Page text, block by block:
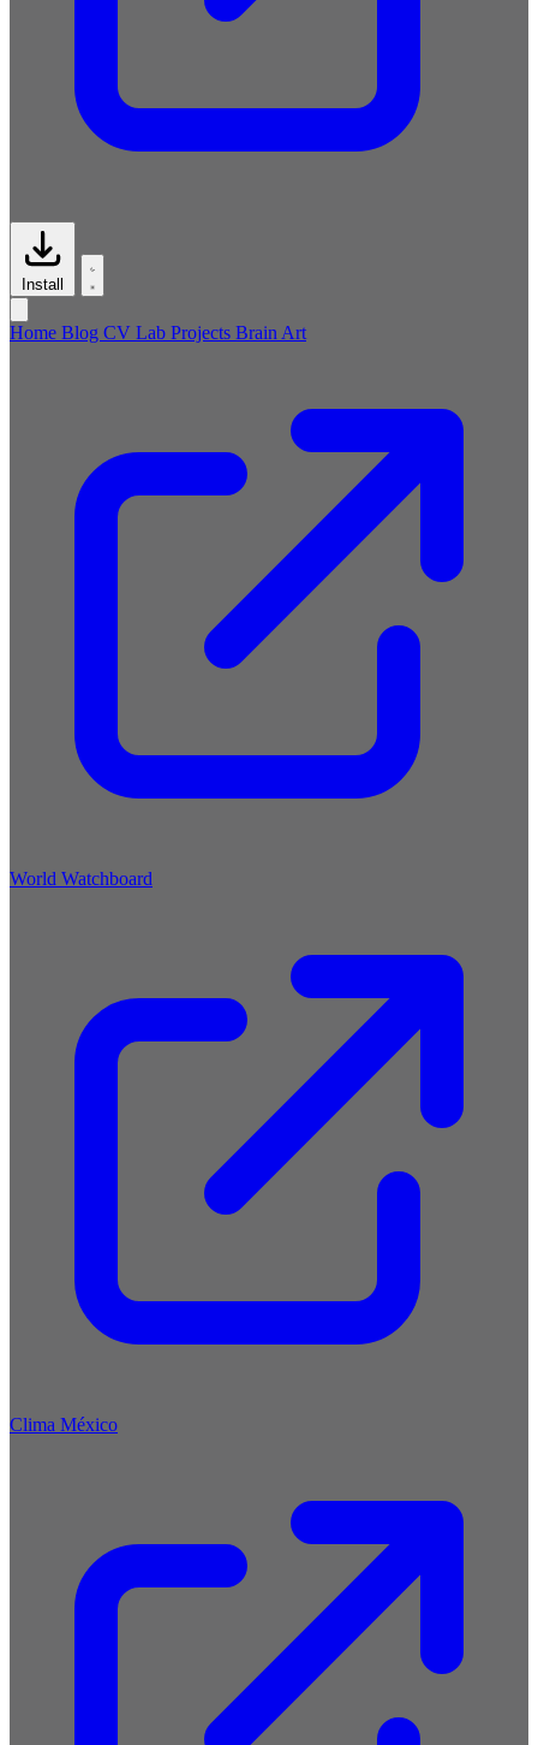
Install
Home Blog CV Lab Projects Brain Art
World Watchboard
Clima México